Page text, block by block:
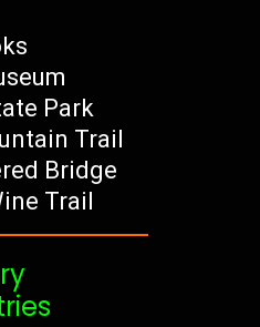
Park
Trail
Bridge
Trail